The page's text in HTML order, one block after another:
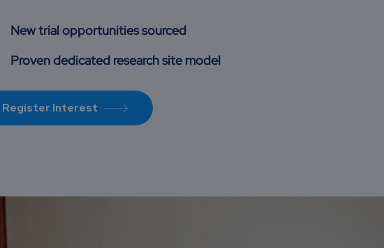
New trial opportunities sourced
Proven dedicated research site model
Register Interest